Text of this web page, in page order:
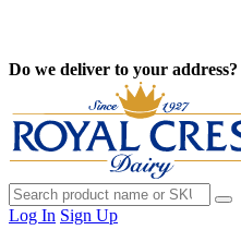
Do we deliver to your address?
Log In Sign Up